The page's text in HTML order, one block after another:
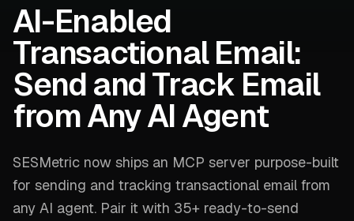
AI-Enabled
Transactional Email:
Send and Track Email
from Any AI Agent
SESMetric now ships an MCP server purpose-built
for sending and tracking transactional email from
any AI agent. Pair it with 35+ ready-to-send